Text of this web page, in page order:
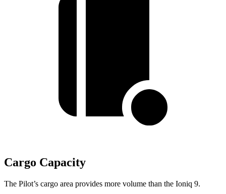
Cargo Capacity
The Pilot’s cargo area provides more volume than the Ioniq 9.